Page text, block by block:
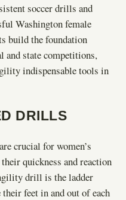
soccer drills and
Washington female
build the foundation
and state competitions,
indispensable tools in
DRILLS
crucial for women’s
quickness and reaction
drill is the ladder
feet in and out of each